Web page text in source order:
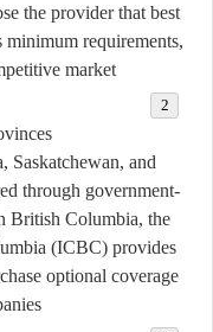
the provider that best
minimum requirements,
market.
Saskatchewan, and
through government-
British Columbia, the
(ICBC) provides
optional coverage